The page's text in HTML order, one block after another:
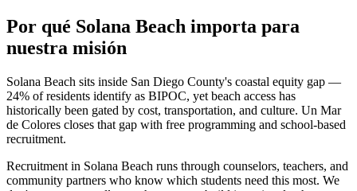
Por qué Solana Beach importa para
nuestra misión
Solana Beach sits inside San Diego County's coastal equity gap —
24% of residents identify as BIPOC, yet beach access has
historically been gated by cost, transportation, and culture. Un Mar
de Colores closes that gap with free programming and school-based
recruitment.
Recruitment in Solana Beach runs through counselors, teachers, and
community partners who know which students need this most. We